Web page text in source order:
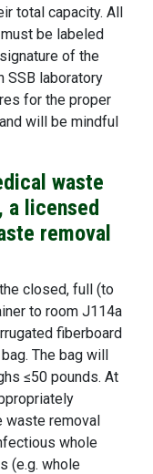
total capacity. All
be labeled
of the
SSB laboratory
for the proper
will be mindful
waste
licensed
removal
closed, full (to
to room J114a
fiberboard
The bag will
≤50 pounds. At
waste removal
whole
(e.g. whole